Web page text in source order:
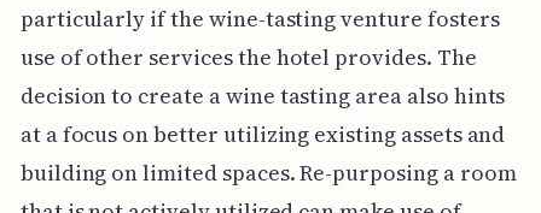
particularly if the wine-tasting venture fosters
use of other services the hotel provides. The
decision to create a wine tasting area also hints
at a focus on better utilizing existing assets and
building on limited spaces. Re-purposing a room